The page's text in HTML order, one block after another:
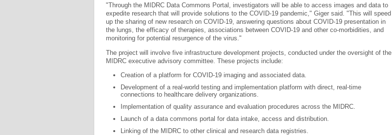
"Through the MIDRC Data Commons Portal, investigators will be able to access images and data to
expedite research that will provide solutions to the COVID-19 pandemic," Giger said. "This will speed
up the sharing of new research on COVID-19, answering questions about COVID-19 presentation in
the lungs, the efficacy of therapies, associations between COVID-19 and other co-morbidities, and
monitoring for potential resurgence of the virus."
The project will involve five infrastructure development projects, conducted under the oversight of the
MIDRC executive advisory committee. These projects include:
Creation of a platform for COVID-19 imaging and associated data.
Development of a real-world testing and implementation platform with direct, real-time
connections to healthcare delivery organizations.
Implementation of quality assurance and evaluation procedures across the MIDRC.
Launch of a data commons portal for data intake, access and distribution.
Linking of the MIDRC to other clinical and research data registries.